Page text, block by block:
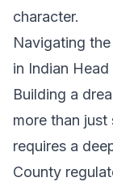
character.
Navigating
in Indian Head
Building a
more than
requires a
County